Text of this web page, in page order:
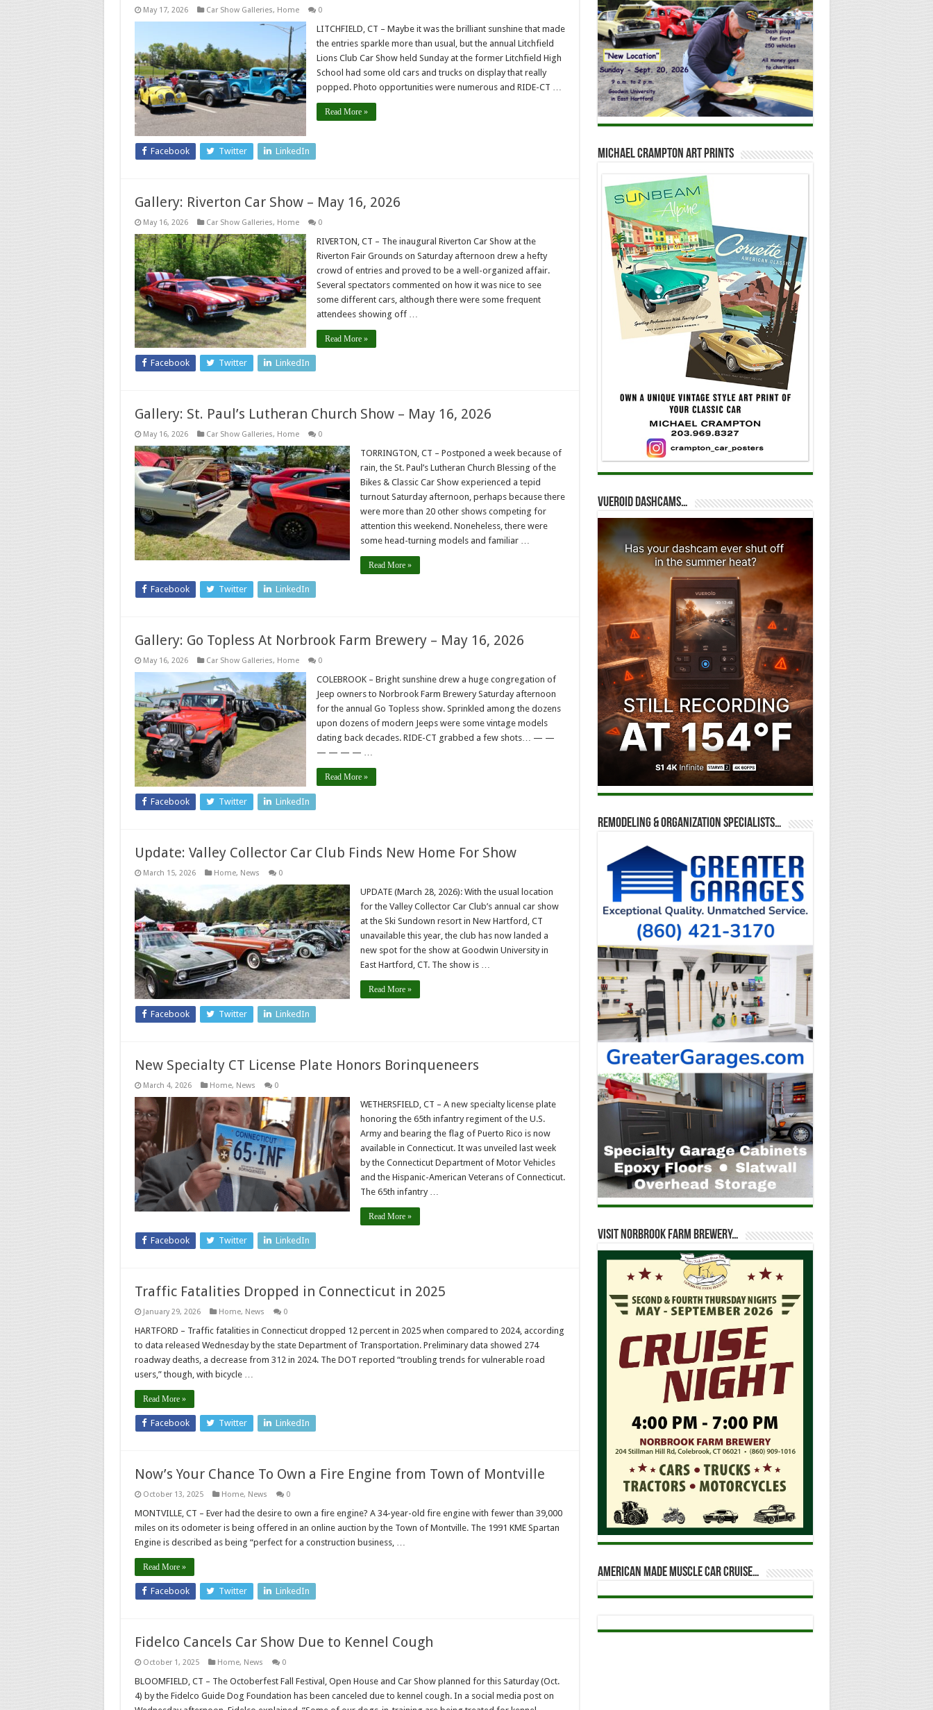
May 17, 2026 Car Show Galleries, Home 0
LITCHFIELD, CT – Maybe it was the brilliant sunshine that made
the entries sparkle more than usual, but the annual Litchfield
Lions Club Car Show held Sunday at the former Litchfield High
School had some old cars and trucks on display that really
popped. Photo opportunities were numerous and RIDE-CT …
Read More »
Facebook Twitter LinkedIn
Gallery: Riverton Car Show – May 16, 2026
May 16, 2026 Car Show Galleries, Home 0
RIVERTON, CT – The inaugural Riverton Car Show at the
Riverton Fair Grounds on Saturday afternoon drew a hefty
crowd of entries and proved to be a well-organized affair.
Several spectators commented on how it was nice to see
some different cars, although there were some frequent
attendees showing off …
Read More »
Facebook Twitter LinkedIn
Gallery: St. Paul’s Lutheran Church Show – May 16, 2026
May 16, 2026 Car Show Galleries, Home 0
TORRINGTON, CT – Postponed a week because of
rain, the St. Paul’s Lutheran Church Blessing of the
Bikes & Classic Car Show experienced a tepid
turnout Saturday afternoon, perhaps because there
were more than 20 other shows competing for
attention this weekend. Noneheless, there were
some head-turning models and familiar …
Read More »
Facebook Twitter LinkedIn
Gallery: Go Topless At Norbrook Farm Brewery – May 16, 2026
May 16, 2026 Car Show Galleries, Home 0
COLEBROOK – Bright sunshine drew a huge congregation of
Jeep owners to Norbrook Farm Brewery Saturday afternoon
for the annual Go Topless show. Sprinkled among the dozens
upon dozens of modern Jeeps were some vintage models
dating back decades. RIDE-CT grabbed a few shots… — —
— — — — …
Read More »
Facebook Twitter LinkedIn
Update: Valley Collector Car Club Finds New Home For Show
March 15, 2026 Home, News 0
UPDATE (March 28, 2026): With the usual location
for the Valley Collector Car Club’s annual car show
at the Ski Sundown resort in New Hartford, CT
unavailable this year, the club has now landed a
new spot for the show at Goodwin University in
East Hartford, CT. The show is …
Read More »
Facebook Twitter LinkedIn
New Specialty CT License Plate Honors Borinqueneers
March 4, 2026 Home, News 0
WETHERSFIELD, CT – A new specialty license plate
honoring the 65th infantry regiment of the U.S.
Army and bearing the flag of Puerto Rico is now
available in Connecticut. It was unveiled last week
by the Connecticut Department of Motor Vehicles
and the Hispanic-American Veterans of Connecticut.
The 65th infantry …
Read More »
Facebook Twitter LinkedIn
Traffic Fatalities Dropped in Connecticut in 2025
January 29, 2026 Home, News 0
HARTFORD – Traffic fatalities in Connecticut dropped 12 percent in 2025 when compared to 2024, according
to data released Wednesday by the state Department of Transportation. Preliminary data showed 274
roadway deaths, a decrease from 312 in 2024. The DOT reported “troubling trends for vulnerable road
users,” though, with bicycle …
Read More »
Facebook Twitter LinkedIn
Now’s Your Chance To Own a Fire Engine from Town of Montville
October 13, 2025 Home, News 0
MONTVILLE, CT – Ever had the desire to own a fire engine? A 34-year-old fire engine with fewer than 39,000
miles on its odometer is being offered in an online auction by the Town of Montville. The 1991 KME Spartan
Engine is described as being “perfect for a construction business, …
Read More »
Facebook Twitter LinkedIn
Fidelco Cancels Car Show Due to Kennel Cough
October 1, 2025 Home, News 0
BLOOMFIELD, CT – The Octoberfest Fall Festival, Open House and Car Show planned for this Saturday (Oct.
4) by the Fidelco Guide Dog Foundation has been canceled due to kennel cough. In a social media post on
Michael Crampton Art Prints
Vueroid dashcams…
Remodeling & Organization Specialists…
Visit Norbrook Farm Brewery…
American Made Muscle Car Cruise…